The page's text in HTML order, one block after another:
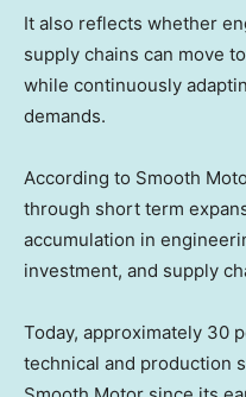
It also reflects whether
supply chains can move
while continuously
demands.
According to Smooth
through short term
accumulation in
investment, and supply
Today, approximately 30
technical and production